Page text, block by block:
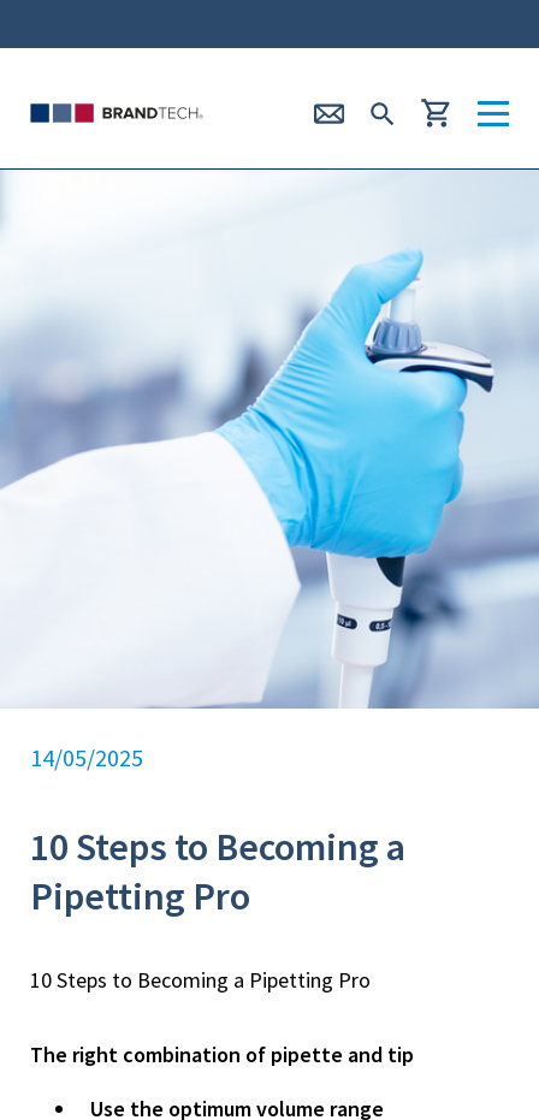
14/05/2025
10 Steps to Becoming a
Pipetting Pro
10 Steps to Becoming a Pipetting Pro
The right combination of pipette and tip
Use the optimum volume range